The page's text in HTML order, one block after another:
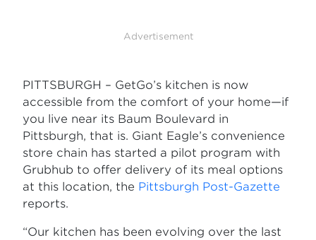
Advertisement
PITTSBURGH – GetGo’s kitchen is now
accessible from the comfort of your home—if
you live near its Baum Boulevard in
Pittsburgh, that is. Giant Eagle’s convenience
store chain has started a pilot program with
Grubhub to offer delivery of its meal options
at this location, the Pittsburgh Post-Gazette
reports.
“Our kitchen has been evolving over the last